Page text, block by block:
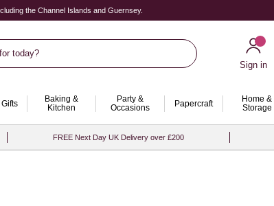
the Channel Islands and Guernsey.
today?
Sign in
Gifts
Baking &
Kitchen
Party &
Occasions
Papercraft
Home &
Storage
FREE Next Day UK Delivery over £200